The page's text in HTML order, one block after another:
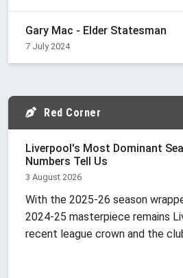
Gary Mac - Elder Statesman
7 July 2024
Red Corner
Liverpool's Most Dominant
Numbers Tell Us
3 August 2026
With the 2025-26 season
2024-25 masterpiece remains
recent league crown and the
never looked the same way